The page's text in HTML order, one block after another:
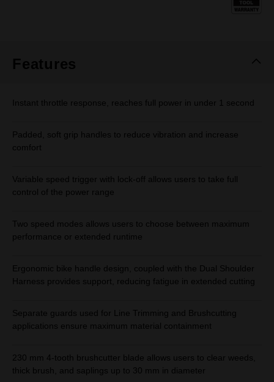
Features
Instant throttle response, reaches full power in under 1 second
Padded, soft grip handles to reduce vibration and increase
comfort
Variable speed trigger with lock-off allows users to take full
control of the power range
Two speed modes allows users to choose between maximum
performance or extended runtime
Ergonomic bike handle design, coupled with the Dual Shoulder
Harness provides support, reducing fatigue in extended cutting
Separate guards used for Line Trimming and Brushcutting
applications ensure maximum material containment
230 mm 4-tooth brushcutter blade allows users to clear weeds,
thick brush, and saplings up to 30 mm in diameter